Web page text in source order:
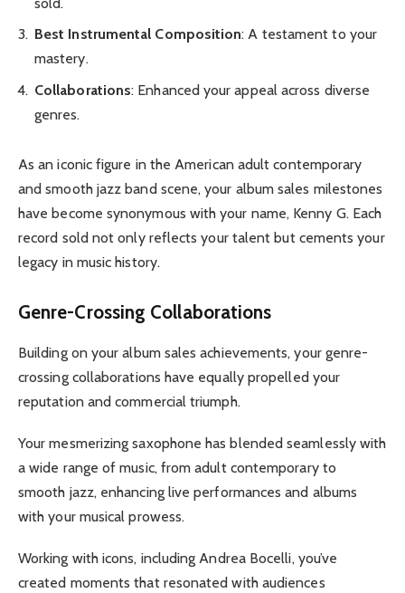
sold.
Best Instrumental Composition: A testament to your
mastery.
Collaborations: Enhanced your appeal across diverse
genres.
As an iconic figure in the American adult contemporary
and smooth jazz band scene, your album sales milestones
have become synonymous with your name, Kenny G. Each
record sold not only reflects your talent but cements your
legacy in music history.
Genre-Crossing Collaborations
Building on your album sales achievements, your genre-
crossing collaborations have equally propelled your
reputation and commercial triumph.
Your mesmerizing saxophone has blended seamlessly with
a wide range of music, from adult contemporary to
smooth jazz, enhancing live performances and albums
with your musical prowess.
Working with icons, including Andrea Bocelli, you’ve
created moments that resonated with audiences